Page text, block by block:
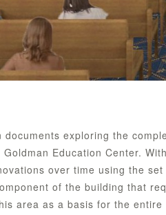
exploring the
Education Center.
over time using the
of the building that
area as a basis for the entire